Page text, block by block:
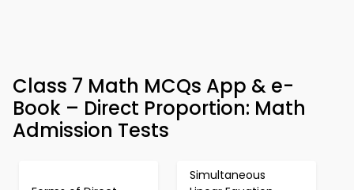
Class 7 Math MCQs App & e-
Book – Direct Proportion: Math
Admission Tests
Simultaneous